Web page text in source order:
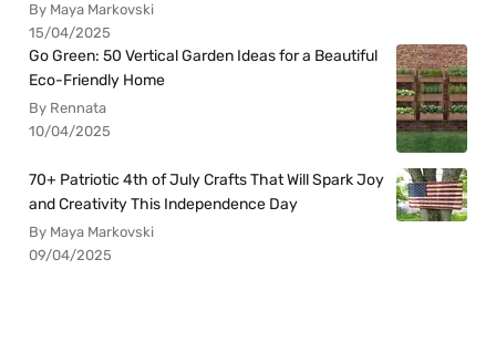
By Maya Markovski
15/04/2025
Go Green: 50 Vertical Garden Ideas for a Beautiful
Eco-Friendly Home
By Rennata
10/04/2025
70+ Patriotic 4th of July Crafts That Will Spark Joy
and Creativity This Independence Day
By Maya Markovski
09/04/2025